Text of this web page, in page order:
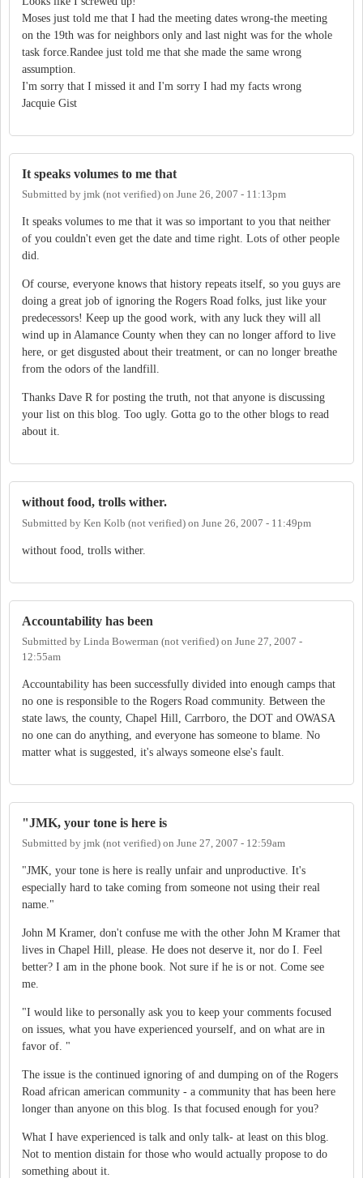
Moses just told me that I had the meeting dates wrong-the meeting
on the 19th was for neighbors only and last night was for the whole
task force.Randee just told me that she made the same wrong
assumption.
I'm sorry that I missed it and I'm sorry I had my facts wrong
Jacquie Gist
It speaks volumes to me that
Submitted by jmk (not verified) on June 26, 2007 - 11:13pm
It speaks volumes to me that it was so important to you that neither
of you couldn't even get the date and time right. Lots of other people
did.
Of course, everyone knows that history repeats itself, so you guys are
doing a great job of ignoring the Rogers Road folks, just like your
predecessors! Keep up the good work, with any luck they will all
wind up in Alamance County when they can no longer afford to live
here, or get disgusted about their treatment, or can no longer breathe
from the odors of the landfill.
Thanks Dave R for posting the truth, not that anyone is discussing
your list on this blog. Too ugly. Gotta go to the other blogs to read
about it.
without food, trolls wither.
Submitted by Ken Kolb (not verified) on June 26, 2007 - 11:49pm
without food, trolls wither.
Accountability has been
Submitted by Linda Bowerman (not verified) on June 27, 2007 -
12:55am
Accountability has been successfully divided into enough camps that
no one is responsible to the Rogers Road community. Between the
state laws, the county, Chapel Hill, Carrboro, the DOT and OWASA
no one can do anything, and everyone has someone to blame. No
matter what is suggested, it's always someone else's fault.
"JMK, your tone is here is
Submitted by jmk (not verified) on June 27, 2007 - 12:59am
"JMK, your tone is here is really unfair and unproductive. It's
especially hard to take coming from someone not using their real
name."
John M Kramer, don't confuse me with the other John M Kramer that
lives in Chapel Hill, please. He does not deserve it, nor do I. Feel
better? I am in the phone book. Not sure if he is or not. Come see
me.
"I would like to personally ask you to keep your comments focused
on issues, what you have experienced yourself, and on what are in
favor of. "
The issue is the continued ignoring of and dumping on of the Rogers
Road african american community - a community that has been here
longer than anyone on this blog. Is that focused enough for you?
What I have experienced is talk and only talk- at least on this blog.
Not to mention distain for those who would actually propose to do
something about it.